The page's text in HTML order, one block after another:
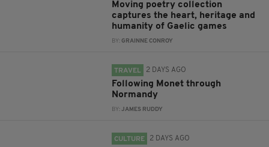
Moving poetry collection
captures the heart, heritage and
humanity of Gaelic games
BY:GRAINNE CONROY
TRAVEL 2 DAYS AGO
Following Monet through
Normandy
BY:JAMES RUDDY
CULTURE 2 DAYS AGO